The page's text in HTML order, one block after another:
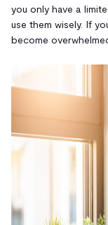
you only have a
use them wisely. If
become